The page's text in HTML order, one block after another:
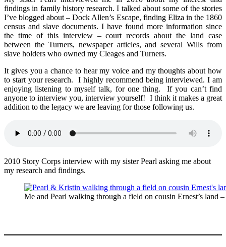
findings in family history research. I talked about some of the stories
I’ve blogged about – Dock Allen’s Escape, finding Eliza in the 1860
census and slave documents. I have found more information since
the time of this interview – court records about the land case
between the Turners, newspaper articles, and several Wills from
slave holders who owned my Cleages and Turners.
It gives you a chance to hear my voice and my thoughts about how
to start your research. I highly recommend being interviewed. I am
enjoying listening to myself talk, for one thing. If you can’t find
anyone to interview you, interview yourself! I think it makes a great
addition to the legacy we are leaving for those following us.
2010 Story Corps interview with my sister Pearl asking me about
my research and findings.
Me and Pearl walking through a field on cousin Ernest’s land